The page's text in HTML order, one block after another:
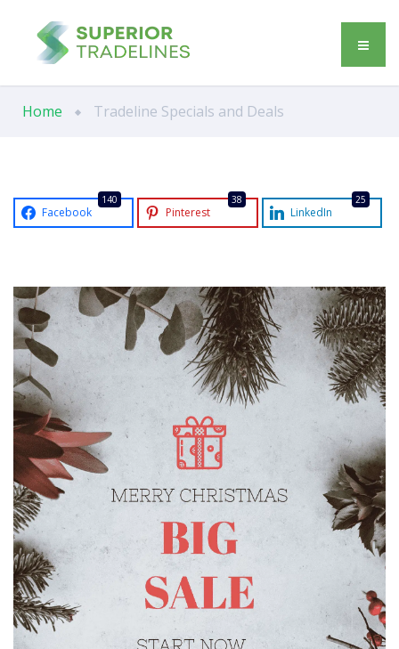
Home Tradeline Specials and Deals
140
Facebook
38
Pinterest
25
LinkedIn